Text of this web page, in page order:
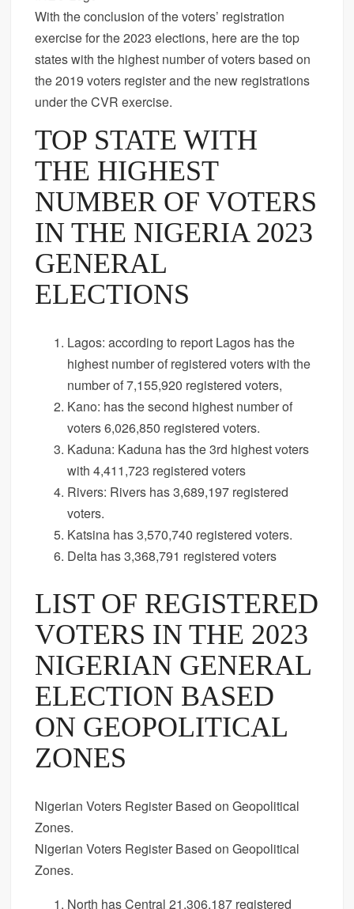
With the conclusion of the voters’ registration
exercise for the 2023 elections, here are the top
states with the highest number of voters based on
the 2019 voters register and the new registrations
under the CVR exercise.
TOP STATE WITH
THE HIGHEST
NUMBER OF VOTERS
IN THE NIGERIA 2023
GENERAL
ELECTIONS
Lagos: according to report Lagos has the
highest number of registered voters with the
number of 7,155,920 registered voters,
Kano: has the second highest number of
voters 6,026,850 registered voters.
Kaduna: Kaduna has the 3rd highest voters
with 4,411,723 registered voters
Rivers: Rivers has 3,689,197 registered
voters.
Katsina has 3,570,740 registered voters.
Delta has 3,368,791 registered voters
LIST OF REGISTERED
VOTERS IN THE 2023
NIGERIAN GENERAL
ELECTION BASED
ON GEOPOLITICAL
ZONES
Nigerian Voters Register Based on Geopolitical
Zones.
Nigerian Voters Register Based on Geopolitical
Zones.
North has Central 21,306,187 registered